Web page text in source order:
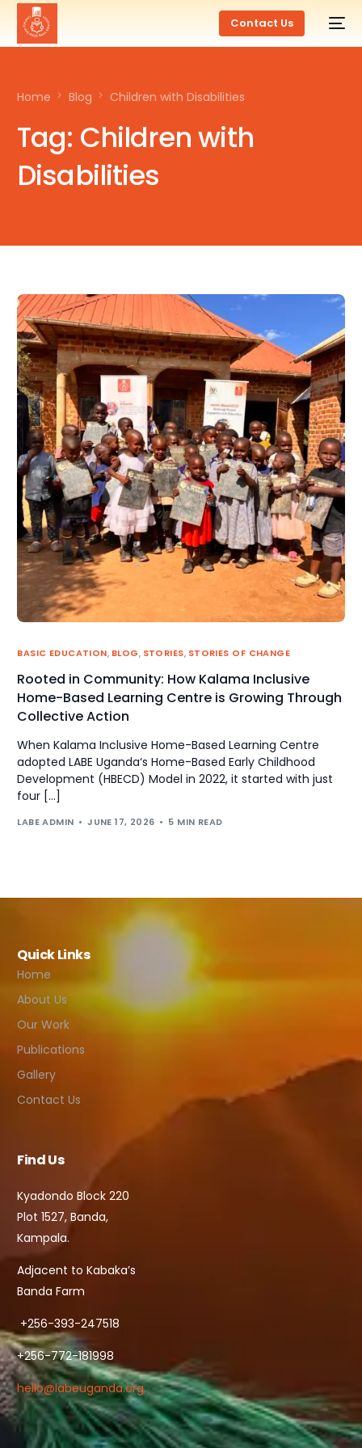
Contact Us
Home Blog Children with Disabilities
Tag: Children with
Disabilities
BASIC EDUCATION, BLOG, STORIES, STORIES OF CHANGE
Rooted in Community: How Kalama Inclusive
Home-Based Learning Centre is Growing Through
Collective Action
When Kalama Inclusive Home-Based Learning Centre
adopted LABE Uganda‘s Home-Based Early Childhood
Development (HBECD) Model in 2022, it started with just
four […]
LABE ADMIN JUNE 17, 2026 5 MIN READ
Quick Links
Home
About Us
Our Work
Publications
Gallery
Contact Us
Find Us
Kyadondo Block 220
Plot 1527, Banda,
Kampala.
Adjacent to Kabaka’s
Banda Farm
+256-393-247518
+256-772-181998
hello@labeuganda.org